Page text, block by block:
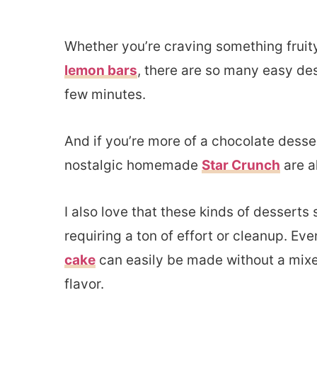
Whether you’re craving something
lemon bars, there are so many easy
few minutes.
And if you’re more of a chocolate
nostalgic homemade Star Crunch are
I also love that these kinds of
requiring a ton of effort or cleanup.
cake can easily be made without a
flavor.